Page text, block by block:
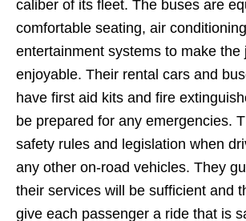
caliber of its fleet. The buses are
comfortable seating, air
entertainment systems to make the
enjoyable. Their rental cars and
have first aid kits and fire
be prepared for any emergencies.
safety rules and legislation when
any other on-road vehicles. They
their services will be sufficient and
give each passenger a ride that is